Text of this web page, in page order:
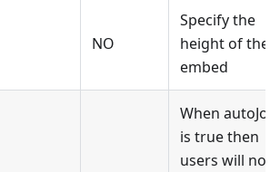
NO
Specify the
height of the
embed
When autoJoin
is true then
users will not